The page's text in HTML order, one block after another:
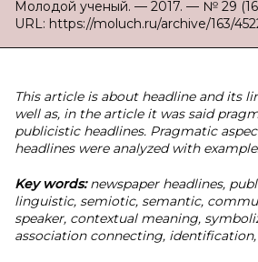
Молодой ученый. — 2017. — № 29
URL: https://moluch.ru/archive/163/
This article is about headline and its
well as, in the article it was said
publicistic headlines. Pragmatic
headlines were analyzed with
Key words:newspaper headlines,
linguistic, semiotic, semantic,
speaker, contextual meaning,
association connecting,